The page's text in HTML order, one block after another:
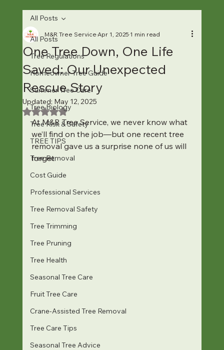
All Posts
Tree Regulations
Homeowner Tree Guide
Summer Tree Care
Tree Biology
Tree Risk & Safety
TREE TIPS
Tree Removal
Cost Guide
Professional Services
Tree Removal Safety
Tree Trimming
Tree Pruning
Tree Health
Seasonal Tree Care
Fruit Tree Care
Crane-Assisted Tree Removal
Tree Care Tips
Seasonal Tree Advice
All Posts
One Tree Down, One Life
Saved: Our Unexpected
Rescue Story
M&R Tree ServiceApr 1, 20251 min read
Updated: May 12, 2025
Rated NaN out of 5 stars.
At M&R Tree Service, we never know what
we’ll find on the job—but one recent tree
removal gave us a surprise none of us will
forget.